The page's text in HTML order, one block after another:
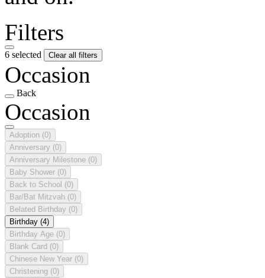
Filters
6 selected Clear all filters
Occasion
Back
Occasion
Adoption (0)
Anniversary (0)
Anniversary Milestone (0)
Baby Shower (0)
Back to School (0)
Bar/Bat Mitzvah (0)
Belated Birthday (0)
Birthday (4)
Birthday Age (0)
Blank Card (0)
Chinese New Year (0)
Christening (0)